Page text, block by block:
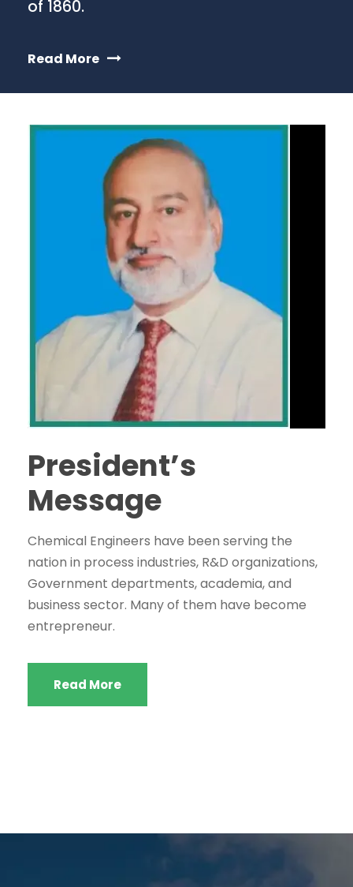
of 1860.
Read More
President’s
Message
Chemical Engineers have been serving the
nation in process industries, R&D organizations,
Government departments, academia, and
business sector. Many of them have become
entrepreneur.
Read More